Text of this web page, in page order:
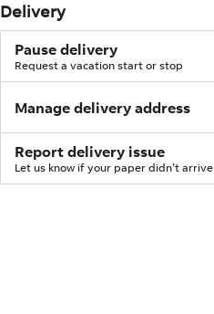
Delivery
Pause delivery
Request a vacation start or stop
Manage delivery address
Report delivery issue
Let us know if your paper didn’t arrive